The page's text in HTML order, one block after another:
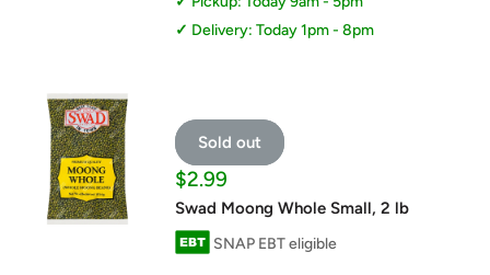
Delivery: Today 1pm - 8pm
Sold out
Sale
price
$2.99
Swad Moong Whole Small, 2 lb
SNAP EBT eligible